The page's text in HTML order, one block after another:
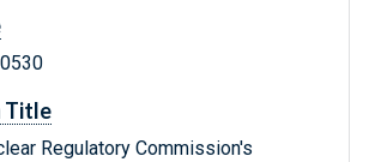
Title
Regulatory Commission's